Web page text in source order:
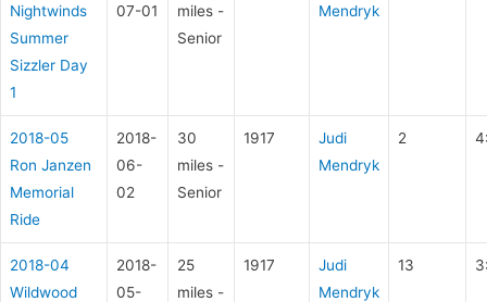
Nightwinds
Summer
Sizzler Day
1
07-01
miles -
Senior
Mendryk
2018-05
Ron Janzen
Memorial
Ride
2018-
06-
02
30
miles -
Senior
1917
Judi
Mendryk
2
2018-04
Wildwood
2018-
05-
25
miles -
1917
Judi
Mendryk
13